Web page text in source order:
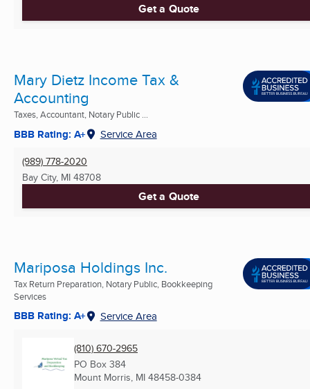
Get a Quote
Mary Dietz Income Tax &
Accounting
Taxes, Accountant, Notary Public ...
BBB Rating: A+ Service Area
(989) 778-2020
Bay City, MI 48708
Get a Quote
Mariposa Holdings Inc.
Tax Return Preparation, Notary Public, Bookkeeping
Services
BBB Rating: A+ Service Area
(810) 670-2965
PO Box 384
Mount Morris, MI 48458-0384